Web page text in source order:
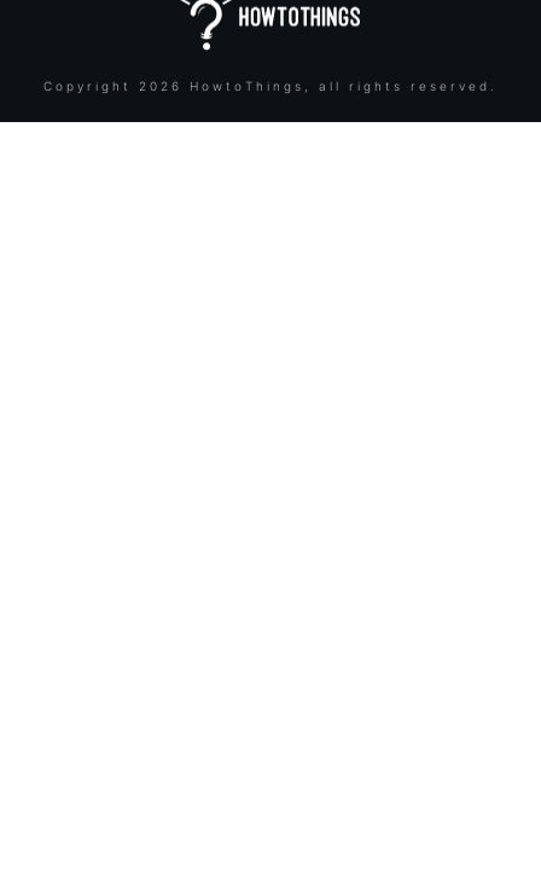
Copyright 2026 HowtoThings , all rights reserved.